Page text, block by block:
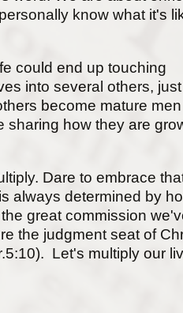
know what it's
could end up touching
into several others,
become mature
sharing how they are
Dare to embrace
always determined by
great commission
the judgment seat of
Let's multiply our